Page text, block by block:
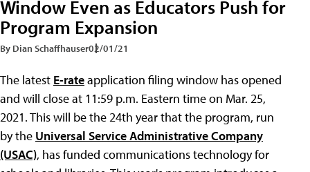
Window Even as Educators Push for
Program Expansion
By Dian Schaffhauser02/01/21
The latest E-rateapplication filing window has opened
and will close at 11:59 p.m. Eastern time on Mar. 25,
2021. This will be the 24th year that the program, run
by the Universal Service Administrative Company
(USAC), has funded communications technology for